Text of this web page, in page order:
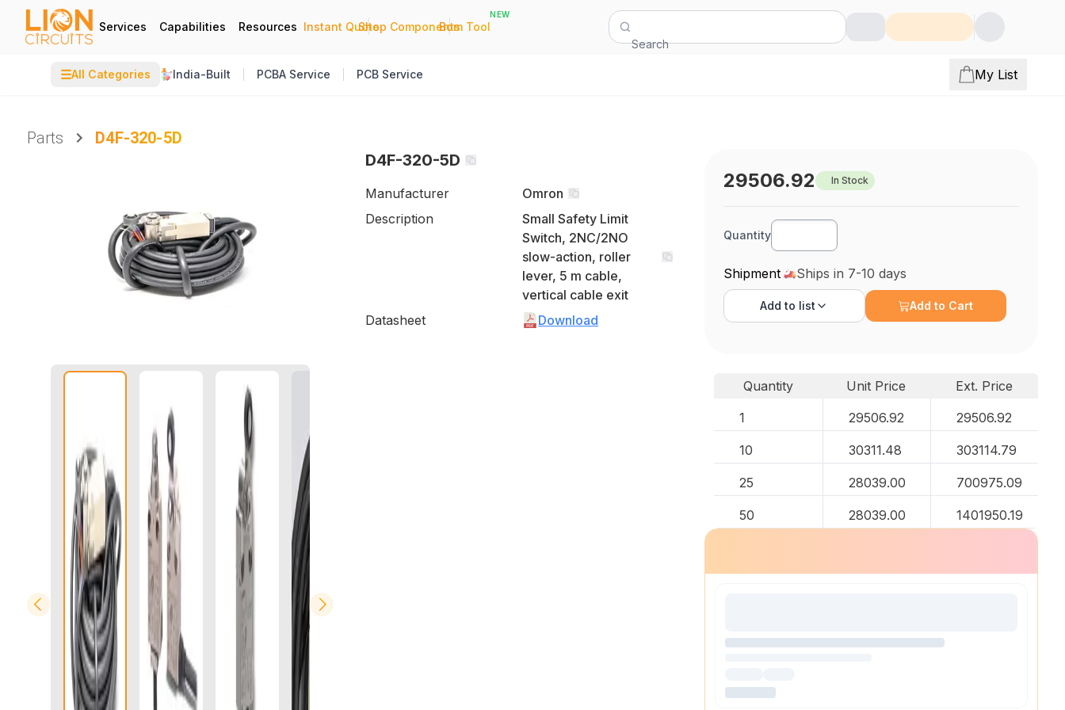
Services Capabilities Resources Instant Quote
|
Shop Components
|
Bom Tool
NEW
Search
☰All Categories India-Built PCBA Service PCB Service My List
Parts
D4F-320-5D
D4F-320-5D
Manufacturer
Omron
Description
Small Safety Limit
Switch, 2NC/2NO
slow-action, roller
lever, 5 m cable,
vertical cable exit
Datasheet
Download
29506.92 In Stock
Quantity
Shipment Ships in 7-10 days
Add to list Add to Cart
Quantity Unit Price
Ext. Price
1
29506.92 29506.92
10 30311.48 303114.79
25 28039.00 700975.09
50 28039.00 1401950.19